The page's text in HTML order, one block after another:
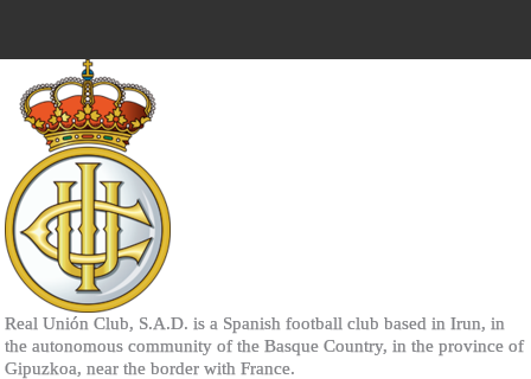
Real Unión Club, S.A.D. is a Spanish football club based in Irun, in
the autonomous community of the Basque Country, in the province of
Gipuzkoa, near the border with France.